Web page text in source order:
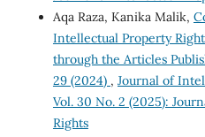
Aqa Raza, Kanika Malik,
Intellectual Property
through the Articles
29 (2024) , Journal of
Vol. 30 No. 2 (2025):
Rights